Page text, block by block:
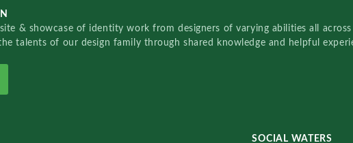
& showcase of identity work from designers of varying abilities all
talents of our design family through shared knowledge and helpful
SOCIAL WATERS